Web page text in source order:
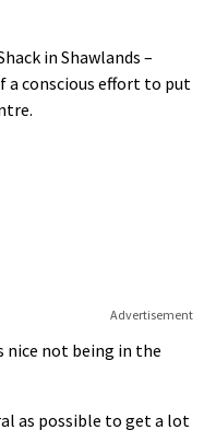
in Shawlands –
a conscious effort to put
Advertisement
nice not being in the
as possible to get a lot